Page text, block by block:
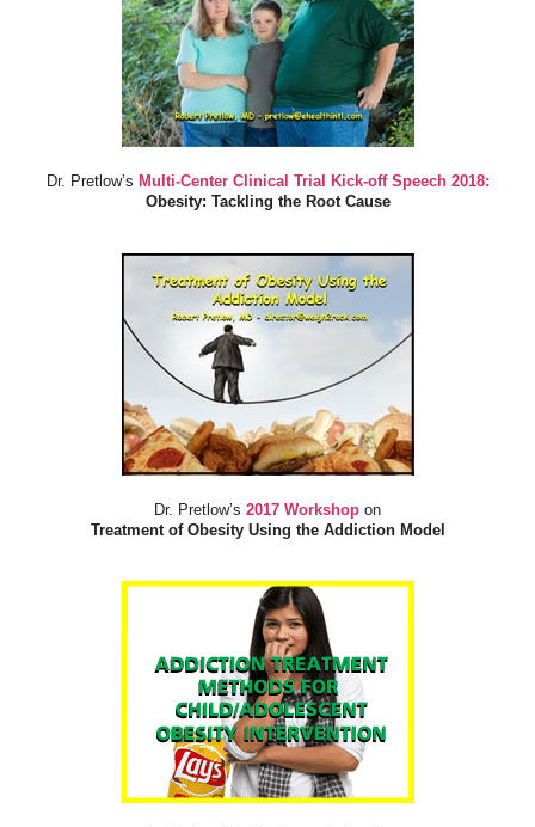
Dr. Pretlow’s Multi-Center Clinical Trial Kick-off Speech 2018:
Obesity: Tackling the Root Cause
Dr. Pretlow’s 2017 Workshop on
Treatment of Obesity Using the Addiction Model